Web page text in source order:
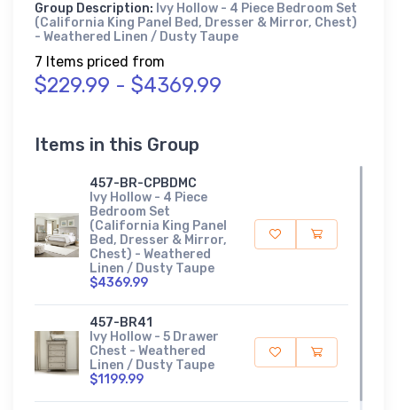
Group Description: Ivy Hollow - 4 Piece Bedroom Set
(California King Panel Bed, Dresser & Mirror, Chest)
- Weathered Linen / Dusty Taupe
7 Items priced from
$229.99 - $4369.99
Items in this Group
457-BR-CPBDMC
Ivy Hollow - 4 Piece
Bedroom Set
(California King Panel
Bed, Dresser & Mirror,
Chest) - Weathered
Linen / Dusty Taupe
$4369.99
457-BR41
Ivy Hollow - 5 Drawer
Chest - Weathered
Linen / Dusty Taupe
$1199.99